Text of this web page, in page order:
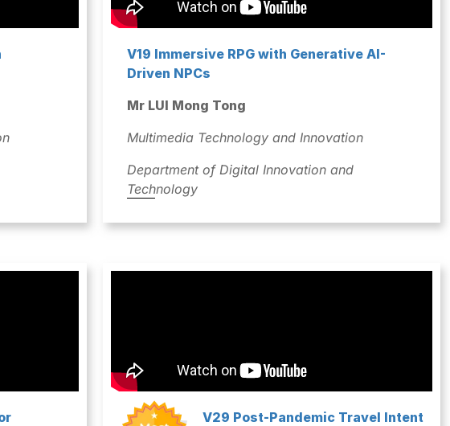
V19 Immersive RPG with Generative AI-
Driven NPCs
Mr LUI Mong Tong
Multimedia Technology and Innovation
Department of Digital Innovation and
Technology
V29 Post-Pandemic Travel Intent